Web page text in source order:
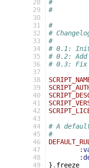
28
29
30
31
32
33
34
35
36
37
38
39
40
41
42
43
44
45
46
47
48
49
#
#
#
#
# 0.1:
# 0.2:
# 0.3: Fix
# A
#
} . freeze